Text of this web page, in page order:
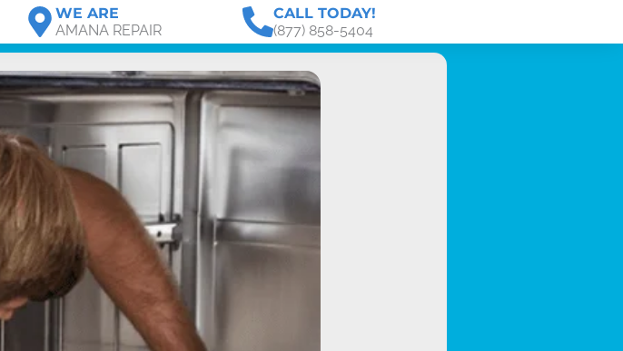
WE ARE
AMANA REPAIR
CALL TODAY!
(877) 858-5404